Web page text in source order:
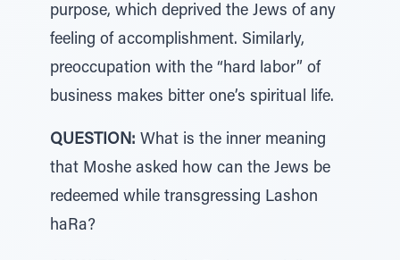
purpose, which deprived the Jews of any
feeling of accomplishment. Similarly,
preoccupation with the “hard labor” of
business makes bitter one’s spiritual life.
QUESTION: What is the inner meaning
that Moshe asked how can the Jews be
redeemed while transgressing Lashon
haRa?